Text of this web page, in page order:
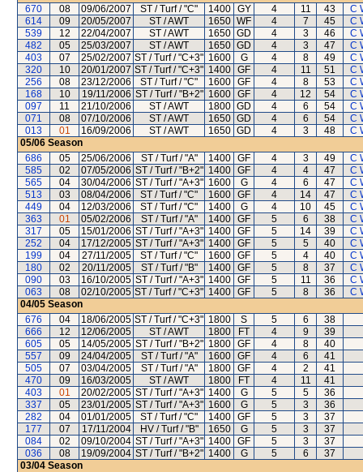
670
08 09/06/2007 ST / Turf / "C" 1400 GY 4 11 43
C
614
09 20/05/2007 ST / AWT 1650 WF 4 7 45
C
539
12 22/04/2007 ST / AWT 1650 GD 4 3 46
C
482
05 25/03/2007 ST / AWT 1650 GD 4 3 47
C
403
07 25/02/2007 ST / Turf / "C+3" 1600 G 4 8 49
C
320
10 20/01/2007 ST / Turf / "C+3" 1400 GF 4 11 51
C
256
08 23/12/2006 ST / Turf / "C" 1600 GF 4 8 53
C
168
10 19/11/2006 ST / Turf / "B+2" 1600 GF 4 12 54
C
097
11 21/10/2006 ST / AWT 1800 GD 4 6 54
C
071
08 07/10/2006 ST / AWT 1650 GD 4 6 54
C
013
01 16/09/2006 ST / AWT 1650 GD 4 3 48
C
05/06 Season
686
05 25/06/2006 ST / Turf / "A" 1400 GF 4 3 49
C
585
02 07/05/2006 ST / Turf / "B+2" 1400 GF 4 4 47
C
565
04 30/04/2006 ST / Turf / "A+3" 1600 G 4 6 47
C
513
03 08/04/2006 ST / Turf / "C" 1600 GF 4 14 47
C
449
04 12/03/2006 ST / Turf / "C" 1400 G 4 10 45
C
363
01 05/02/2006 ST / Turf / "A" 1400 GF 5 6 38
C
317
05 15/01/2006 ST / Turf / "A+3" 1400 GF 5 14 39
C
252
04 17/12/2005 ST / Turf / "A+3" 1400 GF 5 5 40
C
199
04 27/11/2005 ST / Turf / "C" 1600 GF 5 4 40
C
180
02 20/11/2005 ST / Turf / "B" 1400 GF 5 8 37
C
090
03 16/10/2005 ST / Turf / "A+3" 1400 GF 5 11 36
C
063
08 02/10/2005 ST / Turf / "C+3" 1400 GF 5 8 36
C
04/05 Season
676
04 18/06/2005 ST / Turf / "C+3" 1800 S 5 6
38
666
12 12/06/2005 ST / AWT 1800 FT 4 9
39
605
05 14/05/2005 ST / Turf / "B+2" 1800 GF 4 8
40
557
09 24/04/2005 ST / Turf / "A" 1600 GF 4 6
41
505
07 03/04/2005 ST / Turf / "A" 1800 GF 4 2
41
470
09 16/03/2005 ST / AWT 1800 FT 4 11
41
403
01 20/02/2005 ST / Turf / "A+3" 1400 G 5 5
36
337
05 23/01/2005 ST / Turf / "A+3" 1600 G 5 3
36
282
04 01/01/2005 ST / Turf / "C" 1400 GF 5 3
37
177
07 17/11/2004 HV / Turf / "B" 1650 G 5 3
37
084
02 09/10/2004 ST / Turf / "A+3" 1400 GF 5 3
37
036
08 19/09/2004 ST / Turf / "B+2" 1400 G 5 6
37
03/04 Season